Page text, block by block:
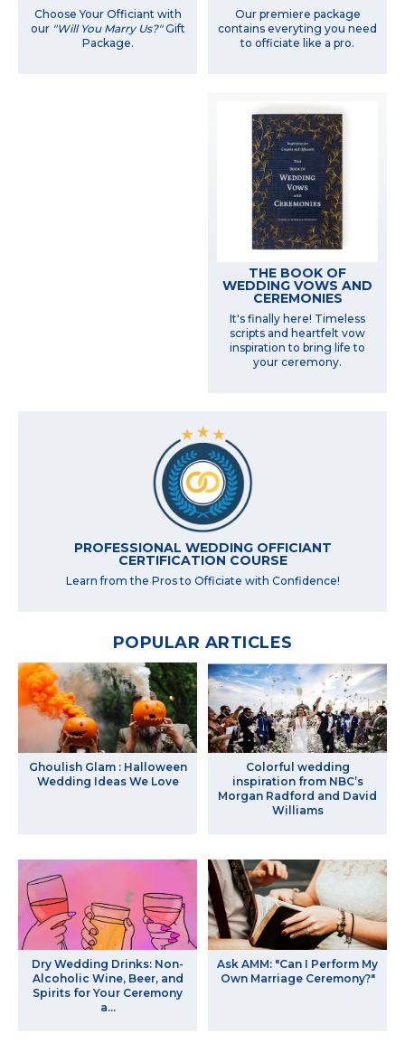
Choose Your Officiant with
our "Will You Marry Us?"Gift
Package.
Our premiere package
contains everyting you need
to officiate like a pro.
THE BOOK OF
WEDDING VOWS AND
CEREMONIES
It's finally here! Timeless
scripts and heartfelt vow
inspiration to bring life to
your ceremony.
PROFESSIONAL WEDDING OFFICIANT
CERTIFICATION COURSE
Learn from the Pros to Officiate with Confidence!
POPULAR ARTICLES
Ghoulish Glam : Halloween
Wedding Ideas We Love
Colorful wedding
inspiration from NBC’s
Morgan Radford and David
Williams
Dry Wedding Drinks: Non-
Alcoholic Wine, Beer, and
Spirits for Your Ceremony
a...
Ask AMM: "Can I Perform My
Own Marriage Ceremony?"